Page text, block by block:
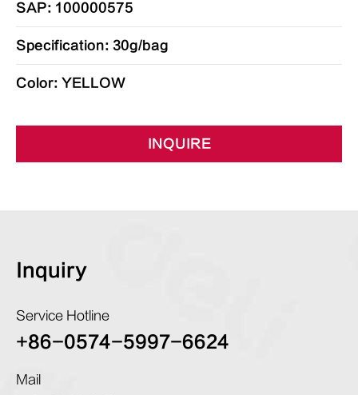
SAP: 100000575
Specification: 30g/bag
Color: YELLOW
INQUIRE
Inquiry
Service Hotline
+86-0574-5997-6624
Mail